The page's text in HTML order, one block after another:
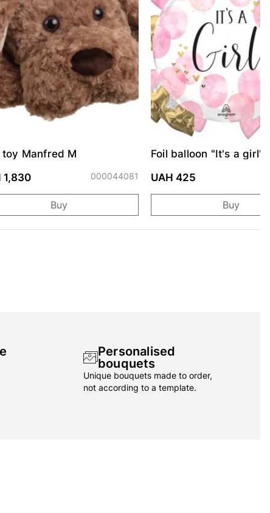
toy Manfred M
1,830
000044081
Buy
Foil balloon "It's a girl"
UAH 425
Buy
Personalised
bouquets
Unique bouquets made to order,
not according to a template.